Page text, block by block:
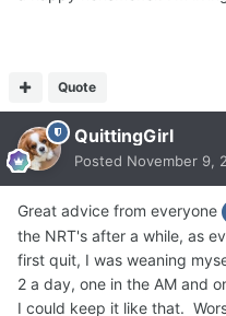
Quote
QuittingGirl
Posted November 9,
Great advice from everyone
the NRT's after a while, as
first quit, I was weaning
2 a day, one in the AM and
I could keep it like that.